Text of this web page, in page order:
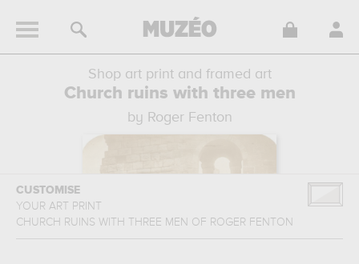
Shop art print and framed art
Church ruins with three men
by Roger Fenton
CUSTOMISE
YOUR ART PRINT
CHURCH RUINS WITH THREE MEN OF ROGER FENTON